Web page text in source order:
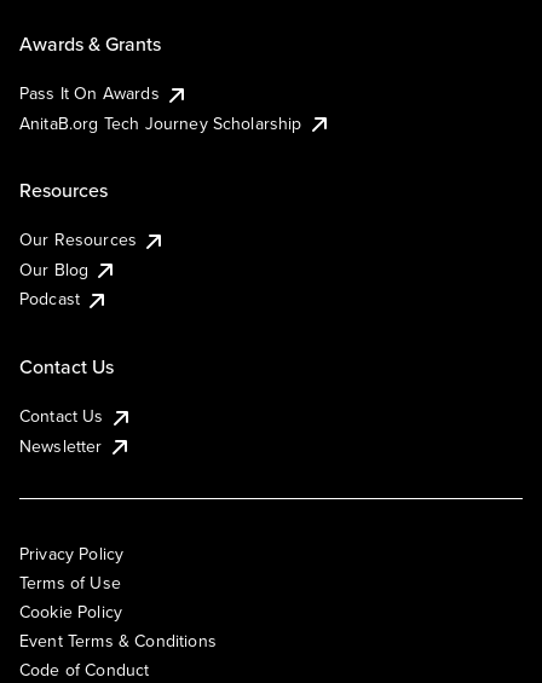
Awards & Grants
Pass It On Awards
AnitaB.org Tech Journey Scholarship
Resources
Our Resources
Our Blog
Podcast
Contact Us
Contact Us
Newsletter
Privacy Policy
Terms of Use
Cookie Policy
Event Terms & Conditions
Code of Conduct